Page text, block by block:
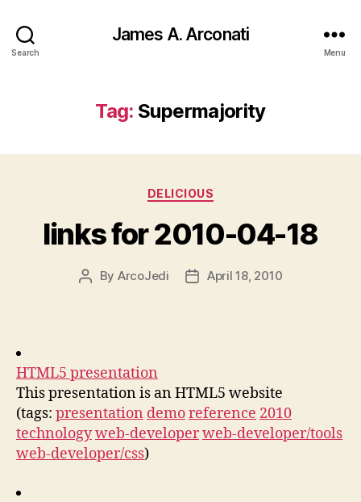
Search
James A. Arconati
Menu
Tag: Supermajority
Categories
DELICIOUS
links for 2010-04-18
Post
By ArcoJedi
PostApril 18, 2010
HTML5 presentation
This presentation is an HTML5 website
(tags: presentation demoreference 2010
technologyweb-developerweb-developer/tools
web-developer/css)